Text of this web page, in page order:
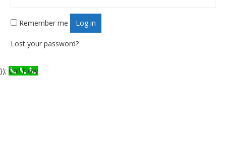
Remember me Log in
Lost your password?
}); Call Now